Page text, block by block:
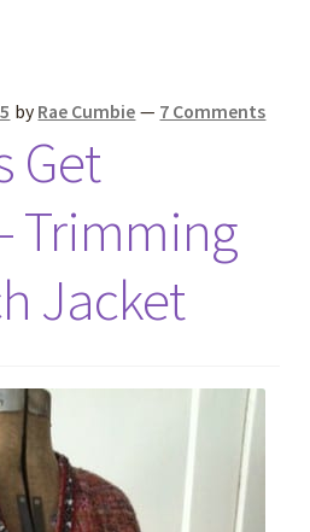
by Rae Cumbie — 7 Comments
Get
Trimming
Jacket